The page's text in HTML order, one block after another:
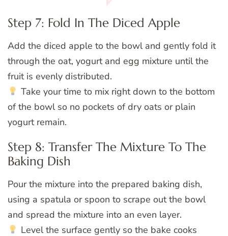
Step 7: Fold In The Diced Apple
Add the diced apple to the bowl and gently fold it
through the oat, yogurt and egg mixture until the
fruit is evenly distributed.
Take your time to mix right down to the bottom
of the bowl so no pockets of dry oats or plain
yogurt remain.
Step 8: Transfer The Mixture To The
Baking Dish
Pour the mixture into the prepared baking dish,
using a spatula or spoon to scrape out the bowl
and spread the mixture into an even layer.
Level the surface gently so the bake cooks